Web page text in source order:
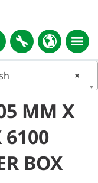
×
MM X
6100
BOX